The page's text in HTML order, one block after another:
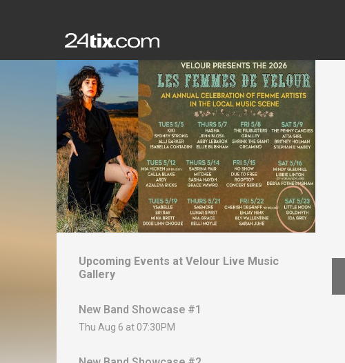
Upcoming Events at Velour Live Music
Gallery
New Band Showcase #1
Thu Aug 6 at 07:30PM